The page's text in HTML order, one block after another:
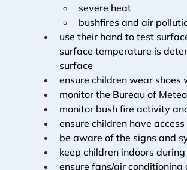
severe heat
bushfires and air
use their hand to test
surface temperature is
surface
ensure children wear
monitor the Bureau of
monitor bush fire activity
ensure children have
be aware of the signs and
keep children indoors
ensure fans/air conditioning